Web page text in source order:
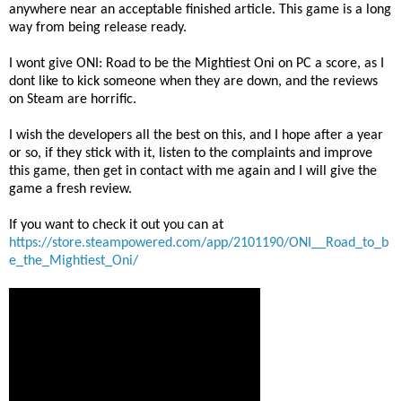
anywhere near an acceptable finished article. This game is a long
way from being release ready.
I wont give ONI: Road to be the Mightiest Oni on PC a score, as I
dont like to kick someone when they are down, and the reviews
on Steam are horrific.
I wish the developers all the best on this, and I hope after a year
or so, if they stick with it, listen to the complaints and improve
this game, then get in contact with me again and I will give the
game a fresh review.
If you want to check it out you can at
https://store.steampowered.com/app/2101190/ONI__Road_to_b
e_the_Mightiest_Oni/